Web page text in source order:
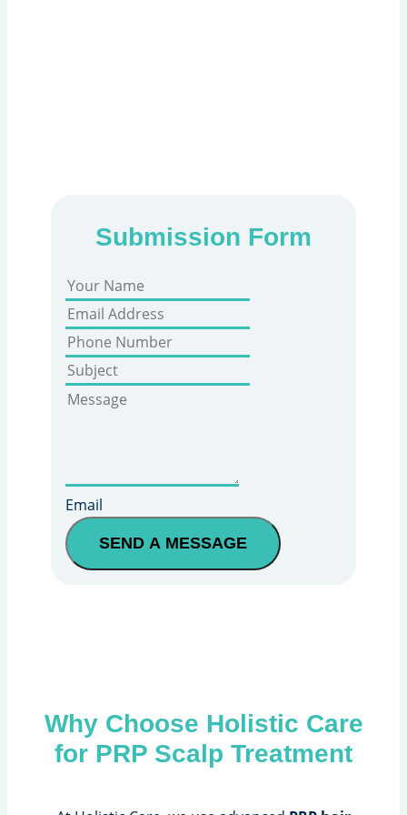
Submission Form
Email
SEND A MESSAGE
Why Choose Holistic Care
for PRP Scalp Treatment